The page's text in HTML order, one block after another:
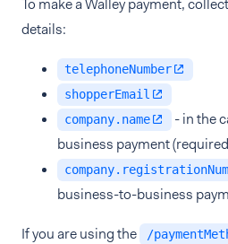
To make a Walley payment,
details:
telephoneNumber
shopperEmail
company.name
- in the
business payment
business-to-business
If you are using the /